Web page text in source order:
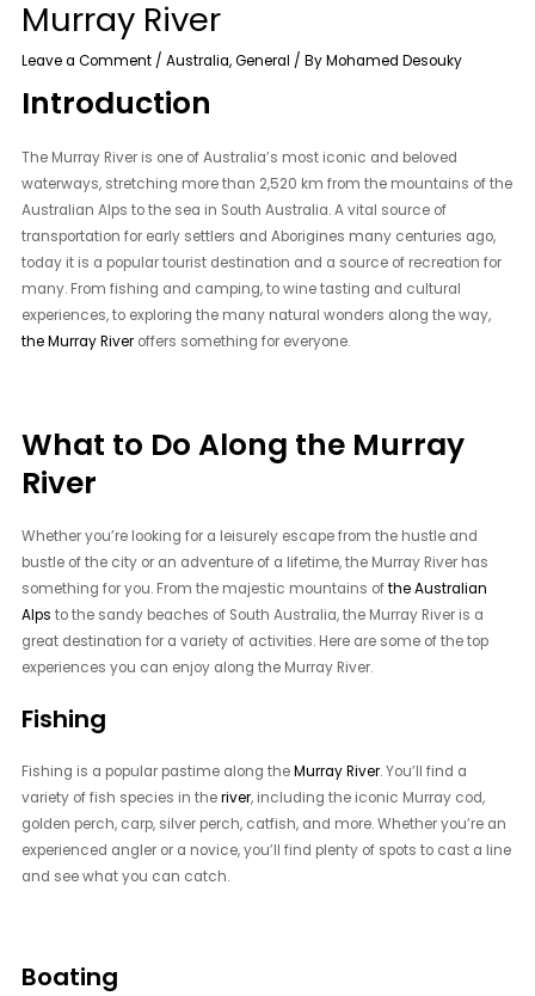
Murray River
Leave a Comment /Australia,General / ByMohamed Desouky
Introduction
The Murray River is one of Australia’s most iconic and beloved
waterways, stretching more than 2,520 km from the mountains of the
Australian Alps to the sea in South Australia. A vital source of
transportation for early settlers and Aborigines many centuries ago,
today it is a popular tourist destination and a source of recreation for
many. From fishing and camping, to wine tasting and cultural
experiences, to exploring the many natural wonders along the way,
the Murray River offers something for everyone.
What to Do Along the Murray
River
Whether you’re looking for a leisurely escape from the hustle and
bustle of the city or an adventure of a lifetime, the Murray River has
something for you. From the majestic mountains ofthe Australian
Alps to the sandy beaches of South Australia, the Murray River is a
great destination for a variety of activities. Here are some of the top
experiences you can enjoy along the Murray River.
Fishing
Fishing is a popular pastime along theMurray River. You’ll find a
variety of fish species in theriver, including the iconic Murray cod,
golden perch, carp, silver perch, catfish, and more. Whether you’re an
experienced angler or a novice, you’ll find plenty of spots to cast a line
and see what you can catch.
Boating